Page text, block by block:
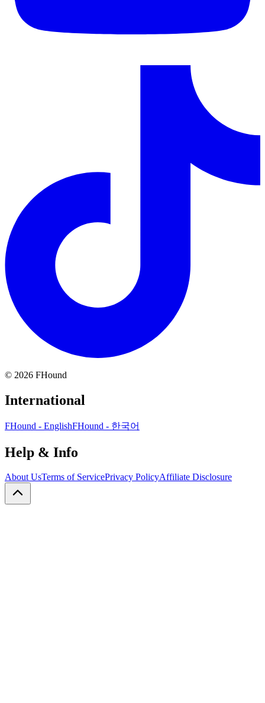
© 2026 FHound
International
FHound - EnglishFHound - 한국어
Help & Info
About UsTerms of ServicePrivacy PolicyAffiliate Disclosure